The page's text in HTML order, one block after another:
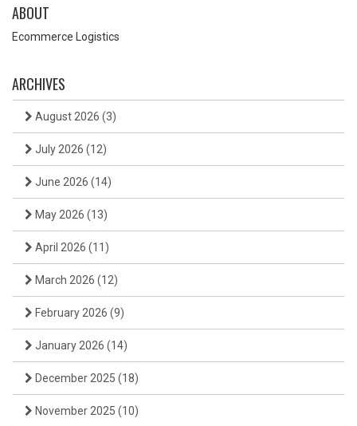
ABOUT
Ecommerce Logistics
ARCHIVES
August 2026 (3)
July 2026 (12)
June 2026 (14)
May 2026 (13)
April 2026 (11)
March 2026 (12)
February 2026 (9)
January 2026 (14)
December 2025 (18)
November 2025 (10)